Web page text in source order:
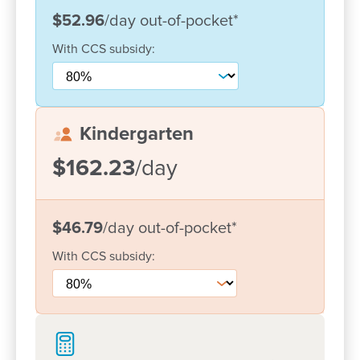
Enrol now!
When every moment counts, make
With CCS subsidy:
$52.96/day out-of-pocket*
Kindergarten
$162.23/day
With CCS subsidy:
$46.79/day out-of-pocket*